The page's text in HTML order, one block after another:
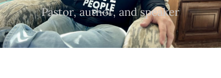
Pastor, author, and speaker